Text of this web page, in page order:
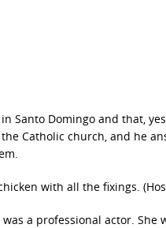
Santo Domingo and that,
Catholic church, and he
with all the fixings.
a professional actor. She